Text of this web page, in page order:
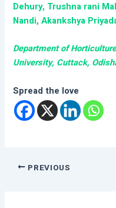
Dehury, Trushna rani
Nandi, Akankshya
Department of
University, Cuttack,
Spread the love
PREVIOUS